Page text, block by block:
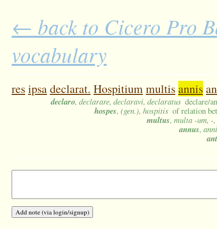
← back to Cicero Pro
vocabulary
resipsadeclarat. Hospitiummultis annis
declaro, declarare, declaravi, declaratus declare/
hospes, (gen.), hospitis of relation
multus, multa -um, -
annus,